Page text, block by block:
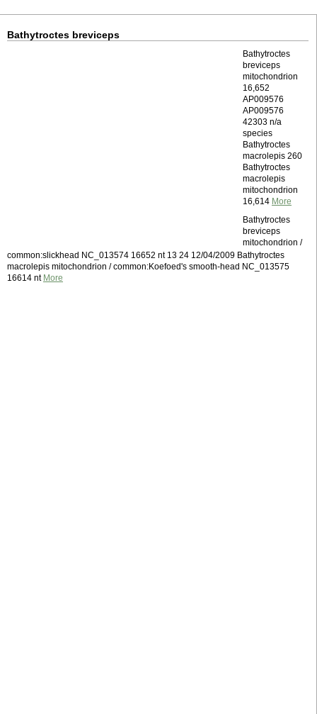
Bathytroctes breviceps
Bathytroctes
breviceps
mitochondrion
16,652
AP009576
AP009576
42303 n/a
species
Bathytroctes
macrolepis 260
Bathytroctes
macrolepis
mitochondrion
16,614 More
Bathytroctes
breviceps
mitochondrion /
common:slickhead NC_013574 16652 nt 13 24 12/04/2009 Bathytroctes
macrolepis mitochondrion / common:Koefoed's smooth-head NC_013575
16614 nt More